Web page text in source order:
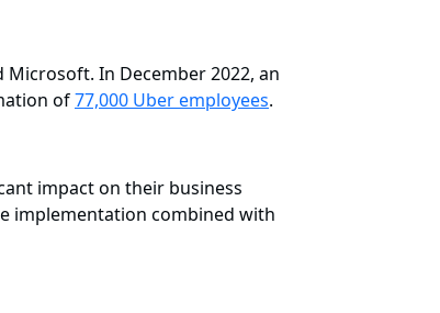
In December 2022, an
of77,000 Uber employees.
impact on their business
implementation combined with